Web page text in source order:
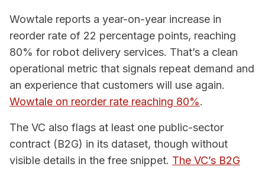
Wowtale reports a year-on-year increase in
reorder rate of 22 percentage points, reaching
80% for robot delivery services. That’s a clean
operational metric that signals repeat demand and
an experience that customers will use again.
Wowtale on reorder rate reaching 80%.
The VC also flags at least one public-sector
contract (B2G) in its dataset, though without
visible details in the free snippet. The VC’s B2G